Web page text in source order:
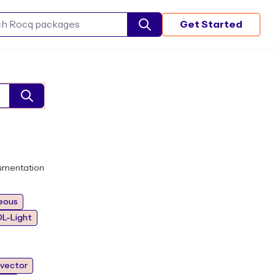
Search Rocq packages
Get Started
Light